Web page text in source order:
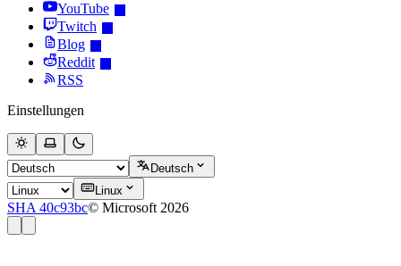
YouTube
Twitch
Blog
Reddit
RSS
Einstellungen
Deutsch
Linux
SHA 40c93bc© Microsoft 2026